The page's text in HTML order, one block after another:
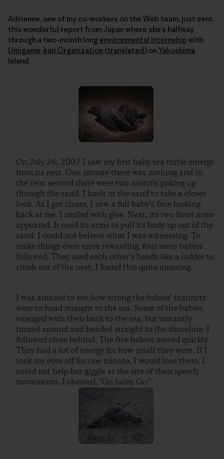
Adrienne, one of my co-workers on the Web team, just sent
this wonderful report from Japan where she’s halfway
through a two-month long environmental internship with
Umigame-kan Organization (translated) onYakushima
Island.
On July 26, 2007 I saw my first baby sea turtle emerge
from its nest. One minute there was nothing and in
the next second there were two nostrils poking up
through the sand. I knelt in the sand to take a closer
look. As I got closer, I saw a full baby’s face looking
back at me. I smiled with glee. Next, its two front arms
appeared. It used its arms to pull its body up out of the
sand. I could not believe what I was witnessing. To
make things even more rewarding, four more babies
followed. They used each other’s heads like a ladder to
climb out of the nest. I found this quite amusing.
I was amazed to see how strong the babies’ instincts
were to head straight to the sea. Some of the babies
emerged with their back to the sea, but instantly
turned around and headed straight to the shoreline. I
followed close behind. The five babies moved quickly.
They had a lot of energy for how small they were. If I
took my eyes off for one minute, I would lose them. I
could not help but giggle at the site of their speedy
movements. I cheered, "Go baby, Go!"